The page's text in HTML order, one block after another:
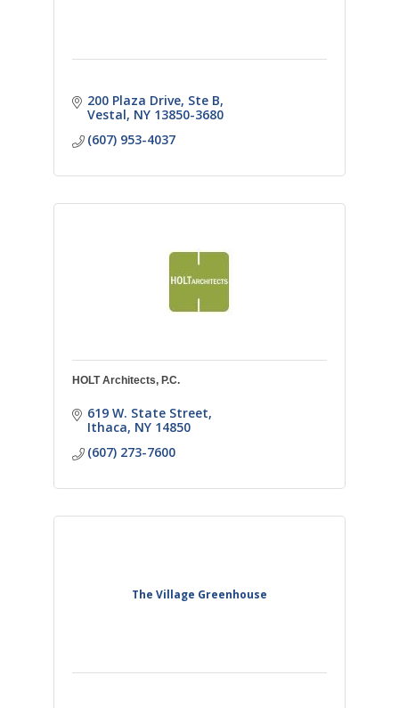
200 Plaza Drive, Ste B
Vestal NY 13850-3680
(607) 953-4037
HOLT Architects, P.C.
619 W. State Street
Ithaca NY 14850
(607) 273-7600
The Village Greenhouse